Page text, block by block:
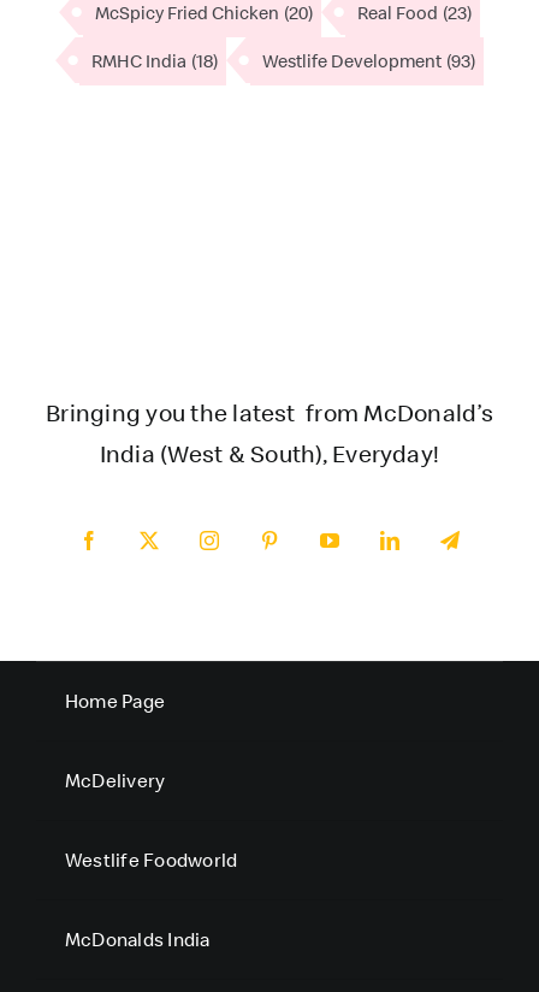
McSpicy Fried Chicken (20) Real Food (23)
RMHC India (18) Westlife Development (93)
Bringing you the latest from McDonald’s
India (West & South), Everyday!
Home Page
McDelivery
Westlife Foodworld
McDonalds India